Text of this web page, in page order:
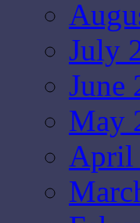
July
June
May
April